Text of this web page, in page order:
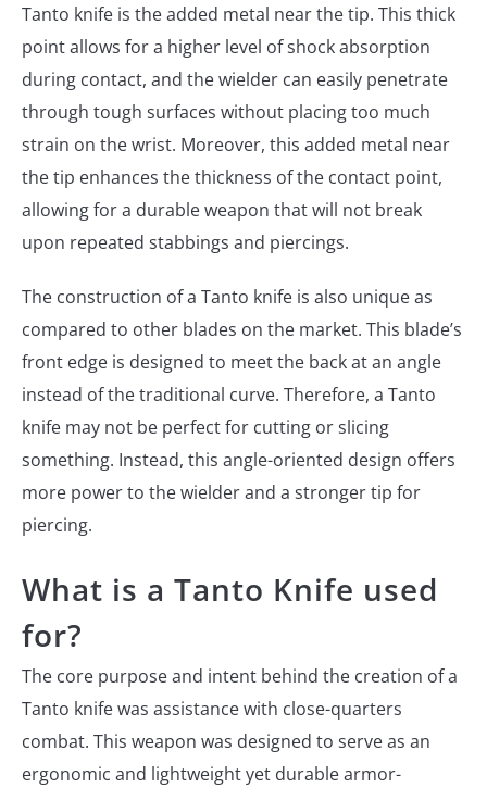
Tanto knife is the added metal near the tip. This thick
point allows for a higher level of shock absorption
during contact, and the wielder can easily penetrate
through tough surfaces without placing too much
strain on the wrist. Moreover, this added metal near
the tip enhances the thickness of the contact point,
allowing for a durable weapon that will not break
upon repeated stabbings and piercings.
The construction of a Tanto knife is also unique as
compared to other blades on the market. This blade’s
front edge is designed to meet the back at an angle
instead of the traditional curve. Therefore, a Tanto
knife may not be perfect for cutting or slicing
something. Instead, this angle-oriented design offers
more power to the wielder and a stronger tip for
piercing.
What is a Tanto Knife used
for?
The core purpose and intent behind the creation of a
Tanto knife was assistance with close-quarters
combat. This weapon was designed to serve as an
ergonomic and lightweight yet durable armor-